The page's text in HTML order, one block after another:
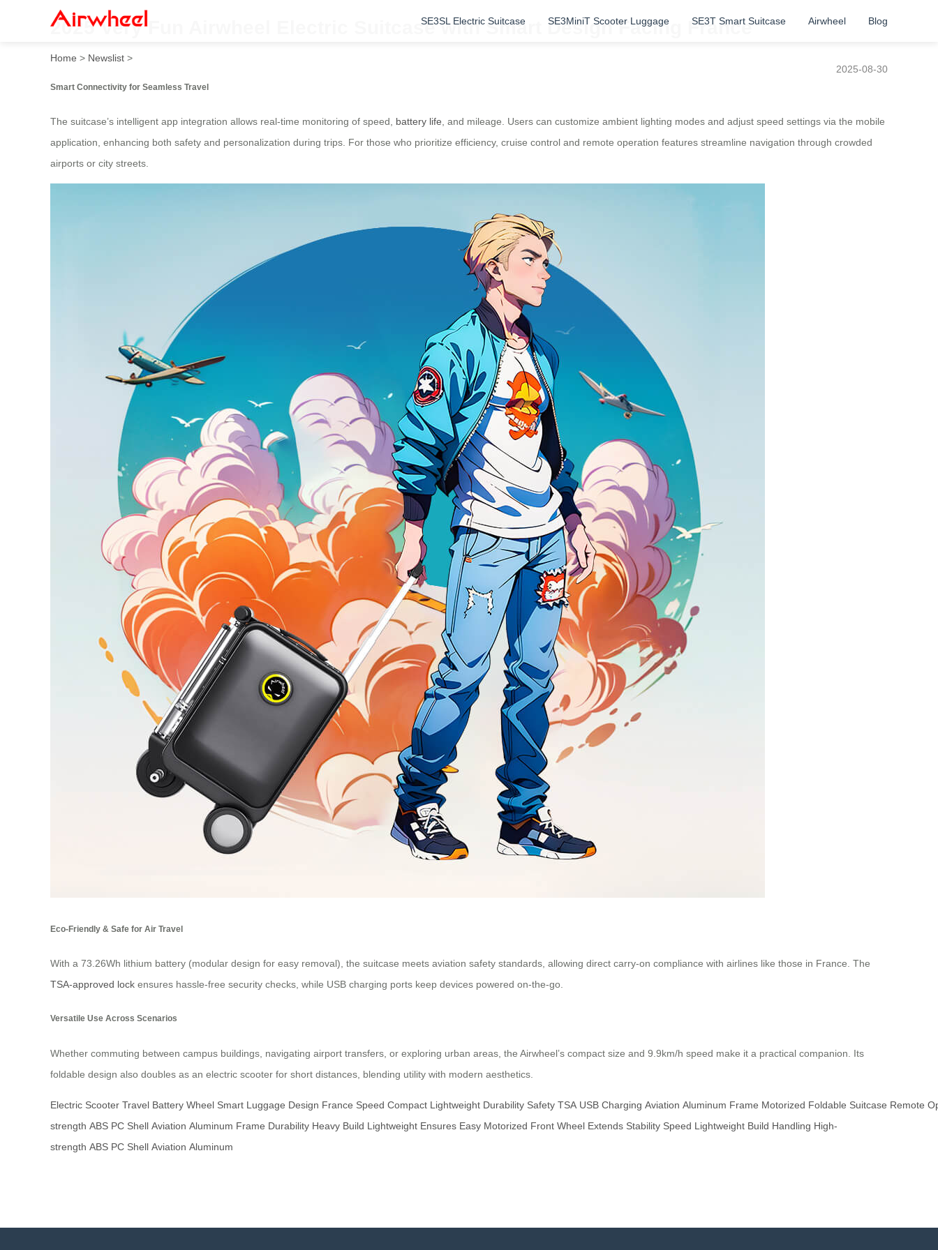
SE3SL Electric Suitcase SE3MiniT Scooter Luggage SE3T Smart Suitcase Airwheel Blog
2025 Very Fun Airwheel Electric Suitcase with Smart Design Facing France
Home > Newslist >
2025-08-30
Smart Connectivity for Seamless Travel
The suitcase’s intelligent app integration allows real-time monitoring of speed, battery life, and mileage. Users can customize ambient lighting modes and adjust speed settings via the mobile
application, enhancing both safety and personalization during trips. For those who prioritize efficiency, cruise control and remote operation features streamline navigation through crowded
airports or city streets.
Eco-Friendly & Safe for Air Travel
With a 73.26Wh lithium battery (modular design for easy removal), the suitcase meets aviation safety standards, allowing direct carry-on compliance with airlines like those in France. The
TSA-approved lock ensures hassle-free security checks, while USB charging ports keep devices powered on-the-go.
Versatile Use Across Scenarios
Whether commuting between campus buildings, navigating airport transfers, or exploring urban areas, the Airwheel’s compact size and 9.9km/h speed make it a practical companion. Its
foldable design also doubles as an electric scooter for short distances, blending utility with modern aesthetics.
Electric Scooter Travel Battery Wheel Smart Luggage Design France Speed Compact Lightweight Durability Safety TSA USB Charging Aviation Aluminum Frame Motorized Foldable Suitcase Remote
strength ABS PC Shell Aviation Aluminum Frame Durability Heavy Build Lightweight Ensures Easy Motorized Front Wheel Extends Stability Speed Lightweight Build Handling High-
strength ABS PC Shell Aviation Aluminum